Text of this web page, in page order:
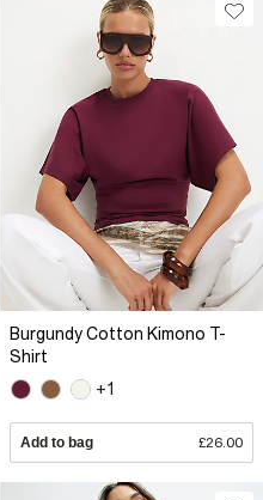
Burgundy Cotton Kimono T-
Shirt
+1
Add to bag £26.00